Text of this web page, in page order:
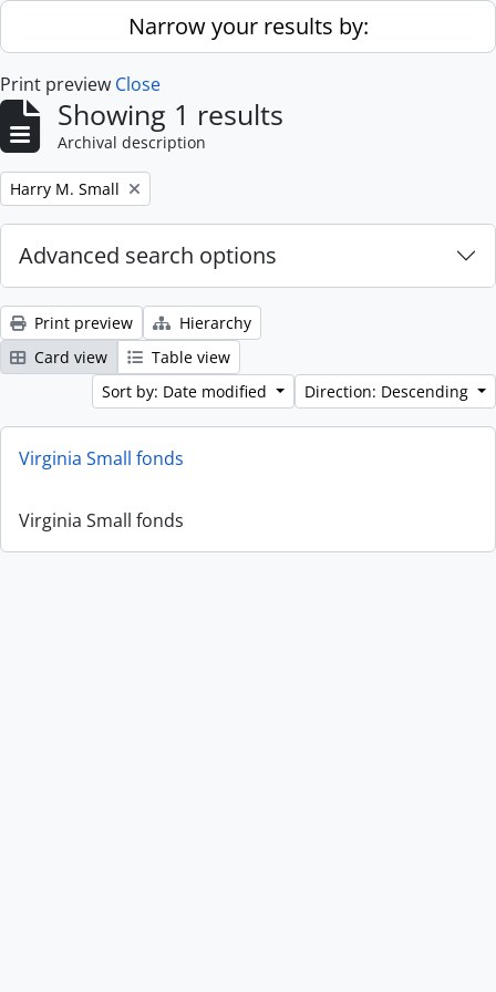
Skip to main contentNarrow your results by:
Print preview Close
Showing 1 results
Archival description
Remove filter:
Harry M. Small
Advanced search options
Print preview
Hierarchy
Card view
Table view
Sort by: Date modified
Direction: Descending
Virginia Small fonds
Virginia Small fonds